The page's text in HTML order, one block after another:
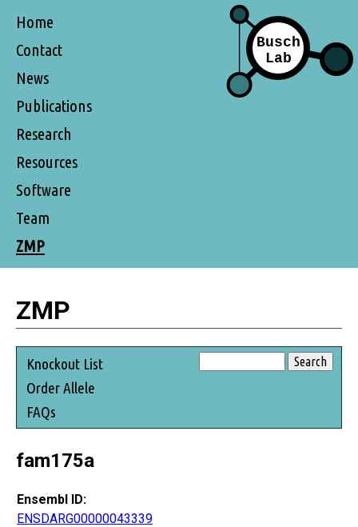
Home
Contact
News
Publications
Research
Resources
Software
Team
ZMP
ZMP
Knockout List
Order Allele
FAQs
fam175a
Ensembl ID:
ENSDARG00000043339